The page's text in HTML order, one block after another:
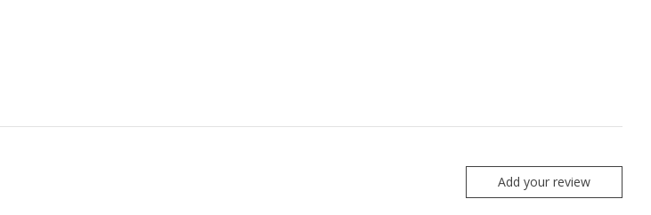
Add your review